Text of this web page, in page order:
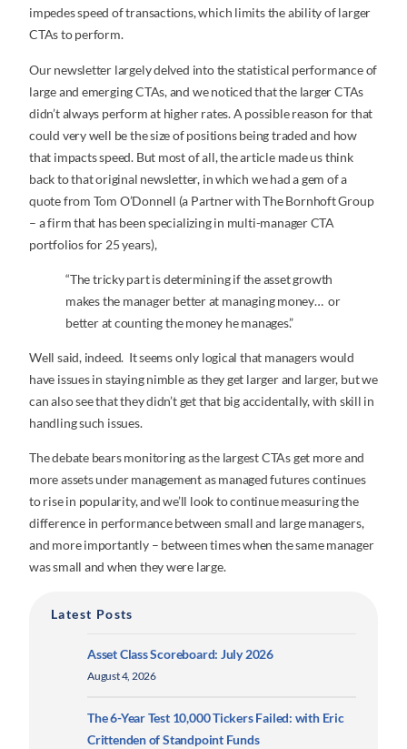
impedes speed of transactions, which limits the ability of larger
CTAs to perform.
Our newsletter largely delved into the statistical performance of
large and emerging CTAs, and we noticed that the larger CTAs
didn’t always perform at higher rates. A possible reason for that
could very well be the size of positions being traded and how
that impacts speed. But most of all, the article made us think
back to that original newsletter, in which we had a gem of a
quote from Tom O’Donnell (a Partner with The Bornhoft Group
– a firm that has been specializing in multi-manager CTA
portfolios for 25 years),
“The tricky part is determining if the asset growth
makes the manager better at managing money… or
better at counting the money he manages.”
Well said, indeed. It seems only logical that managers would
have issues in staying nimble as they get larger and larger, but we
can also see that they didn’t get that big accidentally, with skill in
handling such issues.
The debate bears monitoring as the largest CTAs get more and
more assets under management as managed futures continues
to rise in popularity, and we’ll look to continue measuring the
difference in performance between small and large managers,
and more importantly – between times when the same manager
was small and when they were large.
Latest Posts
Asset Class Scoreboard: July 2026
August 4, 2026
The 6-Year Test 10,000 Tickers Failed: with Eric
Crittenden of Standpoint Funds